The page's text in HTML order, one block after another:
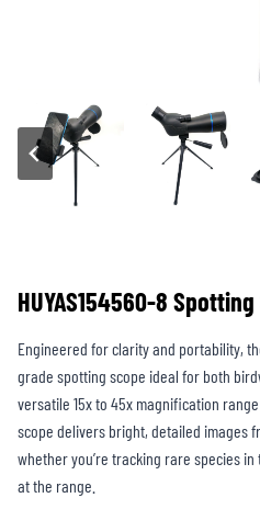
HUYAS154560-8
Engineered for clarity and portability,
grade spotting scope ideal for both
versatile 15x to 45x magnification
scope delivers bright, detailed images
whether you’re tracking rare species
at the range.